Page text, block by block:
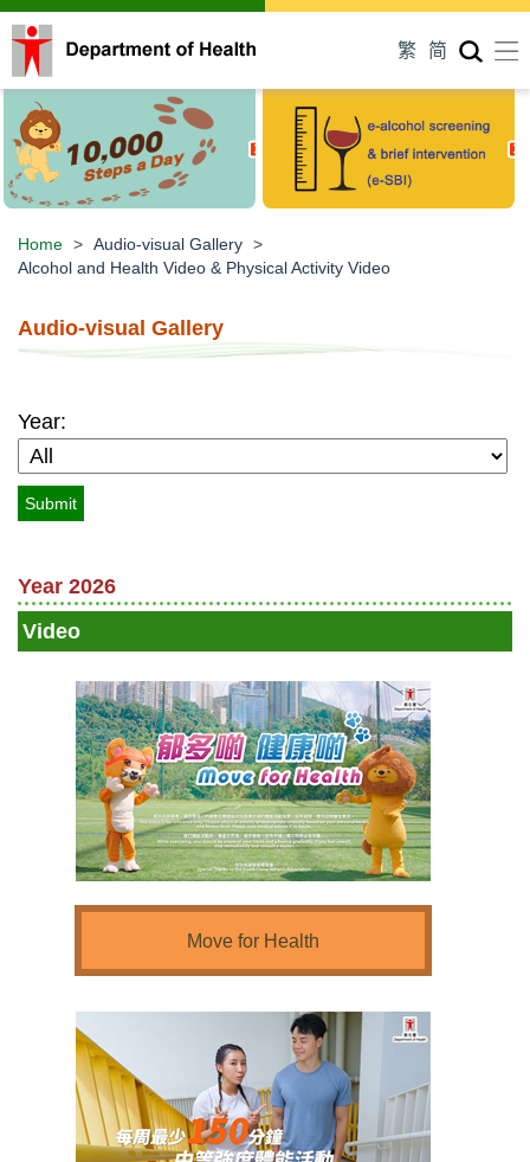
繁 简
Home > Audio-visual Gallery >
Alcohol and Health Video &Physical Activity Video
Audio-visual Gallery
Year:
Year 2026
Video
Move for Health